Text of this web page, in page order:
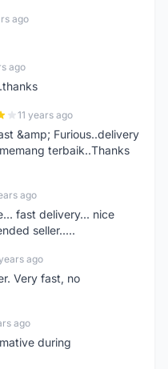
ago
ago
11 years ago
&amp; Furious..delivery
terbaik..Thanks
ago
fast delivery... nice
seller.....
ago
Very fast, no
ago
during